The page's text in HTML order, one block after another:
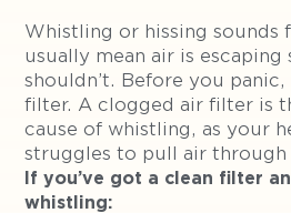
Whistling or hissing sounds
usually mean air is escaping
shouldn’t. Before you
filter. A clogged air filter is
cause of whistling, as your
struggles to pull air
If you’ve got a clean filter
whistling: